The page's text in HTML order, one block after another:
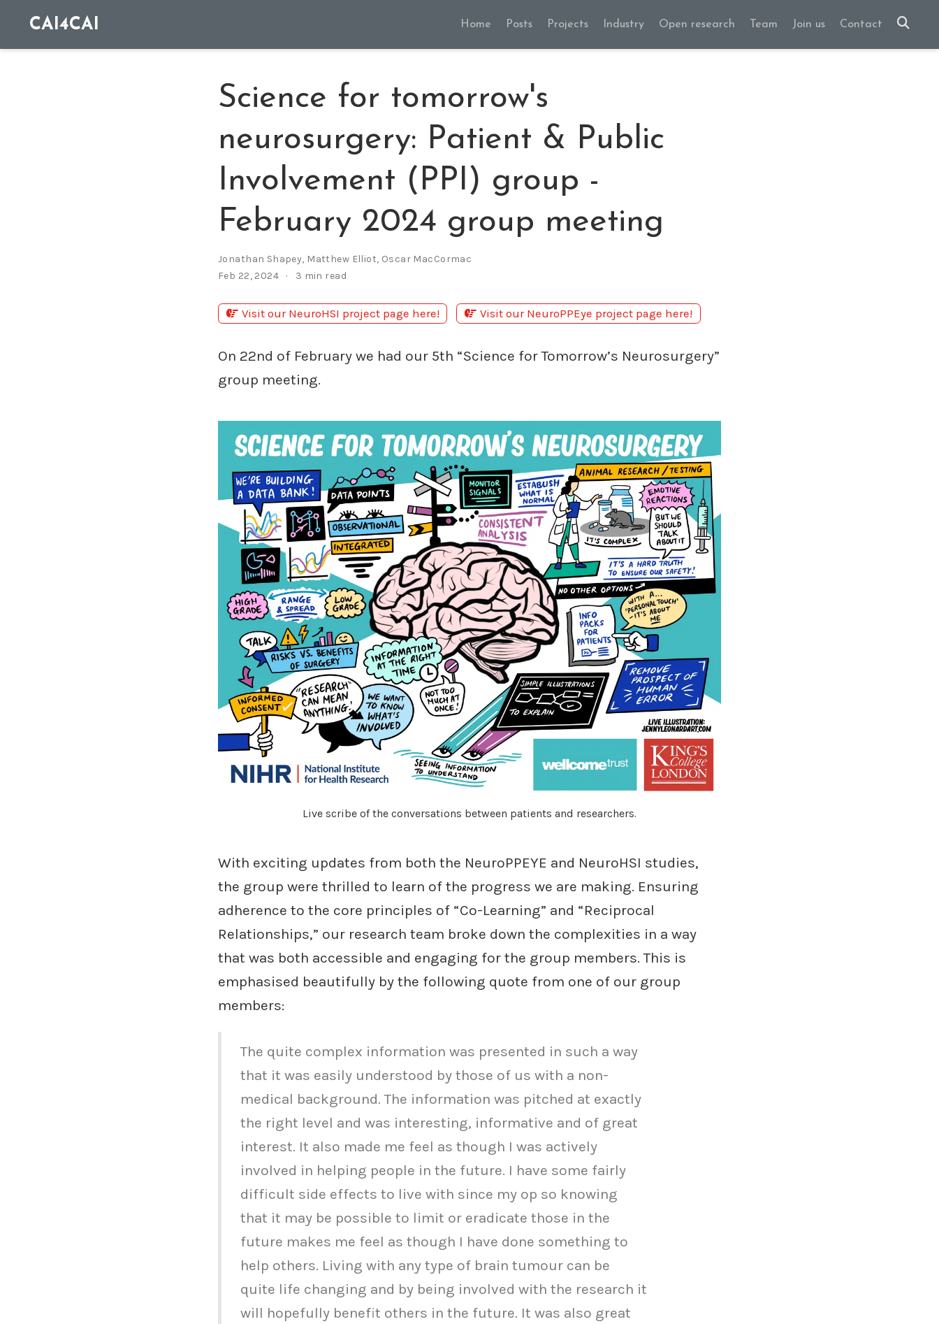
CAI4CAI Home Posts Projects Industry Open research Team Join us Contact
Science for tomorrow's
neurosurgery: Patient & Public
Involvement (PPI) group -
February 2024 group meeting
Jonathan Shapey, Matthew Elliot, Oscar MacCormac
Feb 22, 2024
3 min read
Visit our NeuroHSI project page here! Visit our NeuroPPEye project page here!
On 22nd of February we had our 5th “Science for Tomorrow’s Neurosurgery”
group meeting.
Live scribe of the conversations between patients and researchers.
With exciting updates from both the NeuroPPEYE and NeuroHSI studies,
the group were thrilled to learn of the progress we are making. Ensuring
adherence to the core principles of “Co-Learning” and “Reciprocal
Relationships,” our research team broke down the complexities in a way
that was both accessible and engaging for the group members. This is
emphasised beautifully by the following quote from one of our group
members:
The quite complex information was presented in such a way
that it was easily understood by those of us with a non-
medical background. The information was pitched at exactly
the right level and was interesting, informative and of great
interest. It also made me feel as though I was actively
involved in helping people in the future. I have some fairly
difficult side effects to live with since my op so knowing
that it may be possible to limit or eradicate those in the
future makes me feel as though I have done something to
help others. Living with any type of brain tumour can be
quite life changing and by being involved with the research it
will hopefully benefit others in the future. It was also great